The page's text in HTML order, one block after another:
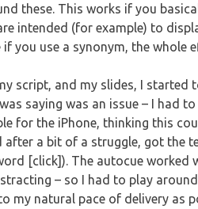
these. This works if you
intended (for example) to
you use a synonym, the whole
script, and my slides, I started
saying was an issue – I had
for the iPhone, thinking this
after a bit of a struggle, got the
[click]). The autocue
– so I had to play
my natural pace of delivery as